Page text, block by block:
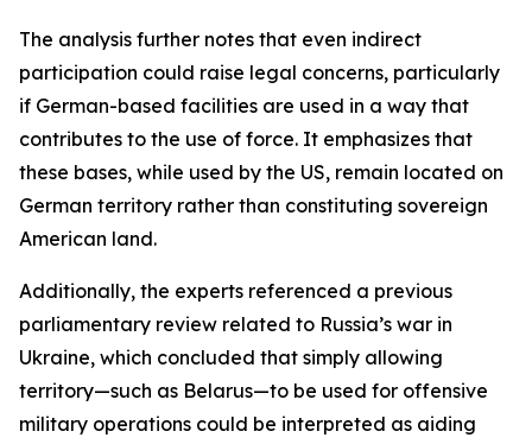
The analysis further notes that even indirect
participation could raise legal concerns, particularly
if German-based facilities are used in a way that
contributes to the use of force. It emphasizes that
these bases, while used by the US, remain located on
German territory rather than constituting sovereign
American land.
Additionally, the experts referenced a previous
parliamentary review related to Russia’s war in
Ukraine, which concluded that simply allowing
territory—such as Belarus—to be used for offensive
military operations could be interpreted as aiding